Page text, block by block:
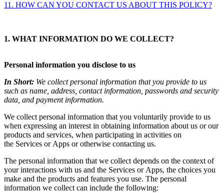
11. HOW CAN YOU CONTACT US ABOUT THIS POLICY?
1. WHAT INFORMATION DO WE COLLECT?
Personal information you disclose to us
In Short: We collect personal information that you provide to us
such as name, address, contact information, passwords and security
data, and payment information.
We collect personal information that you voluntarily provide to us
when expressing an interest in obtaining information about us or our
products and services, when participating in activities on
the Services or Apps or otherwise contacting us.
The personal information that we collect depends on the context of
your interactions with us and the Services or Apps, the choices you
make and the products and features you use. The personal
information we collect can include the following: